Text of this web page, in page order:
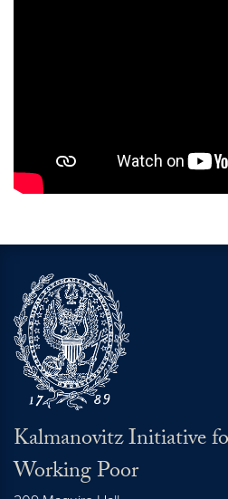
Kalmanovitz Initiative
Working Poor